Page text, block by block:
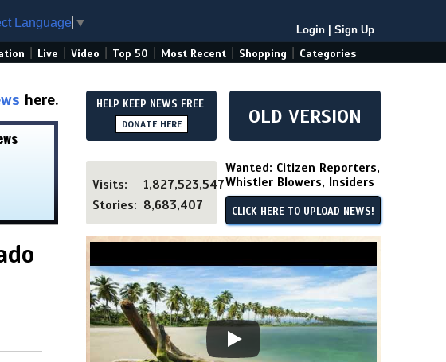
Language ▼
Login Sign Up
Live Video Top 50 Most Recent Shopping Categories
here. HELP KEEP NEWS FREE
DONATE HERE OLD VERSION
Visits:
1,827,523,547
Stories: 8,683,407
Wanted: Citizen Reporters,
Whistler Blowers, Insiders
CLICK HERE TO UPLOAD NEWS!